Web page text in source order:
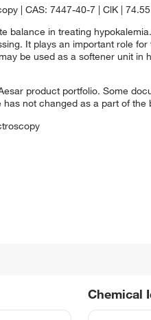
| CAS: 7447-40-7 | ClK |
balance in treating
It plays an important role
be used as a softener unit in
product portfolio. Some
not changed as a part of
Chemical